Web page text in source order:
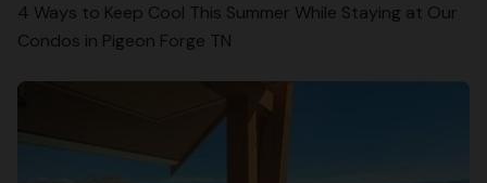
4 Ways to Keep Cool This Summer While Staying at Our
Condos in Pigeon Forge TN